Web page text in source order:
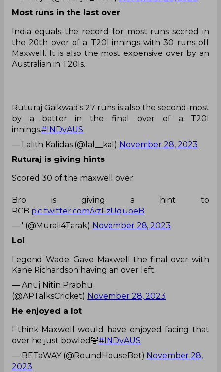
Most runs in the last over
India equals the record for most runs scored in
the 20th over of a T20I innings with 30 runs off
Maxwell. It is also the most expensive over by an
Australian in T20Is.
Ruturaj Gaikwad's 27 runs is also the second-most
by a batter in the final over of a T20I
innings.#INDvAUS
— Lalith Kalidas (@lal__kal) November 28, 2023
Ruturaj is giving hints
Scored 30 of the maxwell over
Bro is giving a hint to
RCB pic.twitter.com/vzFzUquoeB
— ' (@Murali4Tarak) November 28, 2023
Lol
Legend Wade. Gave Maxwell the final over with
Kane Richardson having an over left.
— Anuj Nitin Prabhu
(@APTalksCricket) November 28, 2023
He enjoyed a lot
I think Maxwell would have enjoyed facing that
over he just bowled🤣#INDvAUS
— BETaWAY (@RoundHouseBet) November 28,
2023